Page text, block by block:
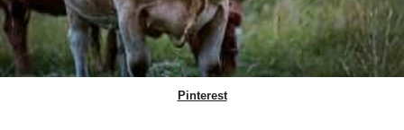
Pinterest